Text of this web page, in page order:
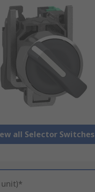
all Selector Switches
unit)*